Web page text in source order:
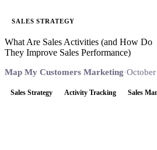
SALES STRATEGY
What Are Sales Activities (and How Do
They Improve Sales Performance)
Map My Customers Marketing·
Sales Strategy Activity Tracking Sales